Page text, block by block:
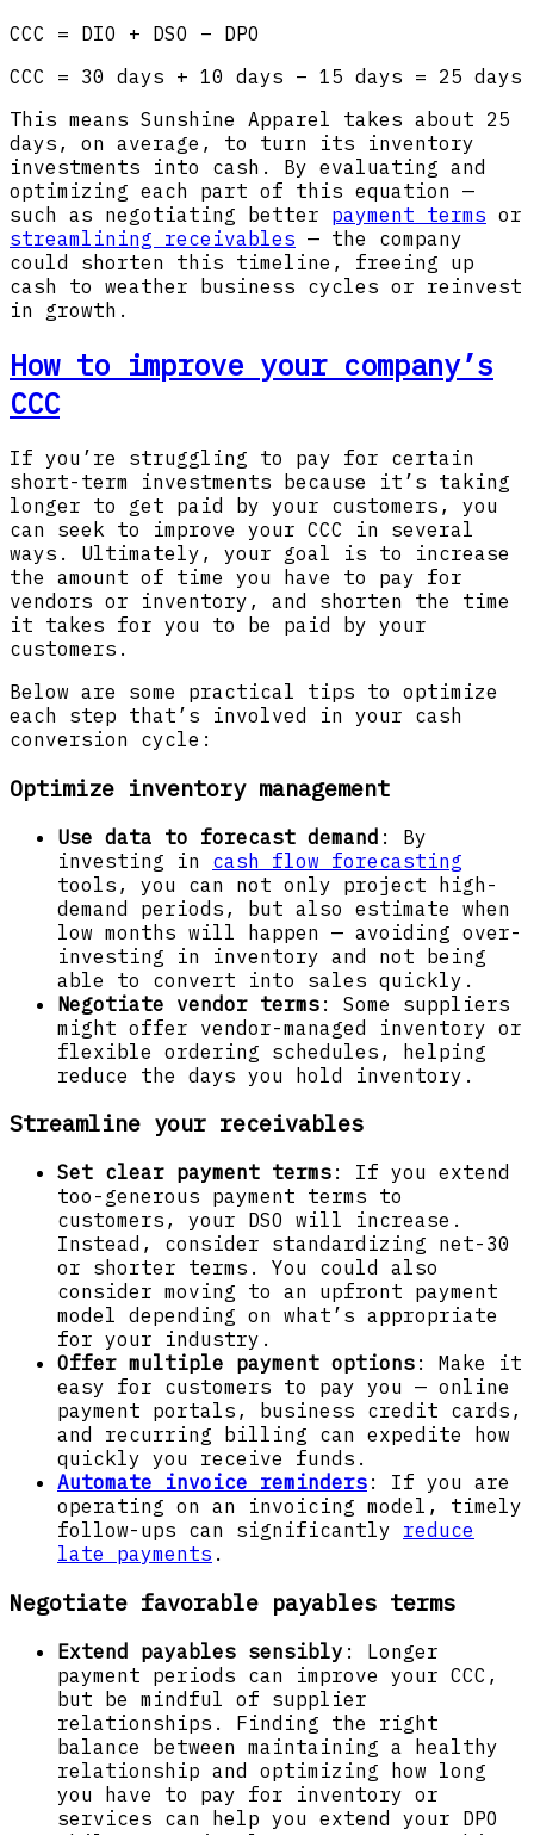
CCC = DIO + DSO – DPO
CCC = 30 days + 10 days – 15 days = 25 days
This means Sunshine Apparel takes about 25
days, on average, to turn its inventory
investments into cash. By evaluating and
optimizing each part of this equation —
such as negotiating better payment terms or
streamlining receivables — the company
could shorten this timeline, freeing up
cash to weather business cycles or reinvest
in growth.
How to improve your company’s
CCC
If you’re struggling to pay for certain
short-term investments because it’s taking
longer to get paid by your customers, you
can seek to improve your CCC in several
ways. Ultimately, your goal is to increase
the amount of time you have to pay for
vendors or inventory, and shorten the time
it takes for you to be paid by your
customers.
Below are some practical tips to optimize
each step that’s involved in your cash
conversion cycle:
Optimize inventory management
Use data to forecast demand : By
investing in cash flow forecasting
tools, you can not only project high-
demand periods, but also estimate when
low months will happen — avoiding over-
investing in inventory and not being
able to convert into sales quickly.
Negotiate vendor terms : Some suppliers
might offer vendor-managed inventory or
flexible ordering schedules, helping
reduce the days you hold inventory.
Streamline your receivables
Set clear payment terms : If you extend
too-generous payment terms to
customers, your DSO will increase.
Instead, consider standardizing net-30
or shorter terms. You could also
consider moving to an upfront payment
model depending on what’s appropriate
for your industry.
Offer multiple payment options : Make it
easy for customers to pay you — online
payment portals, business credit cards,
and recurring billing can expedite how
quickly you receive funds.
Automate invoice reminders : If you are
operating on an invoicing model, timely
follow-ups can significantly reduce
late payments .
Negotiate favorable payables terms
Extend payables sensibly : Longer
payment periods can improve your CCC,
but be mindful of supplier
relationships. Finding the right
balance between maintaining a healthy
relationship and optimizing how long
you have to pay for inventory or
services can help you extend your DPO